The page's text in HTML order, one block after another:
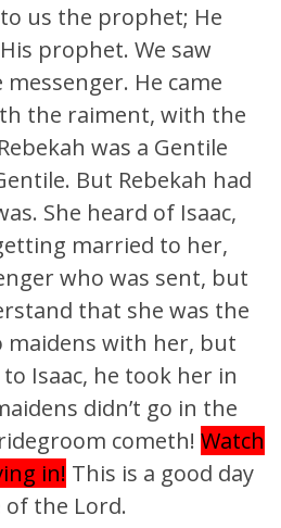
us the prophet; He
prophet. We saw
messenger. He came
the raiment, with the
was a Gentile
But Rebekah had
She heard of Isaac,
married to her,
who was sent, but
that she was the
maidens with her, but
Isaac, he took her in
didn’t go in the
cometh! Watch
in! This is a good day
the Lord.